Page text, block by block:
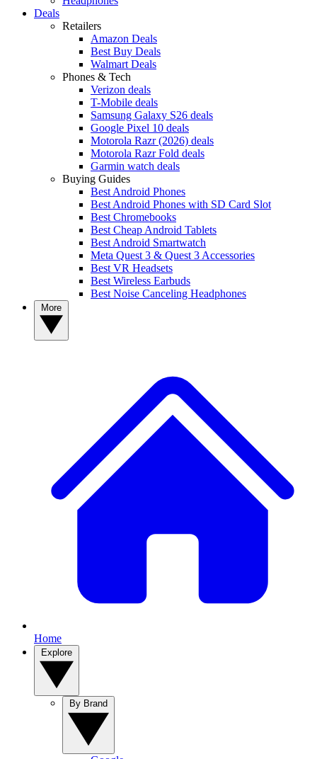
Deals
Retailers
Amazon Deals
Best Buy Deals
Walmart Deals
Phones & Tech
Verizon deals
T-Mobile deals
Samsung Galaxy S26 deals
Google Pixel 10 deals
Motorola Razr (2026) deals
Motorola Razr Fold deals
Garmin watch deals
Buying Guides
Best Android Phones
Best Android Phones with SD Card Slot
Best Chromebooks
Best Cheap Android Tablets
Best Android Smartwatch
Meta Quest 3 & Quest 3 Accessories
Best VR Headsets
Best Wireless Earbuds
Best Noise Canceling Headphones
Home